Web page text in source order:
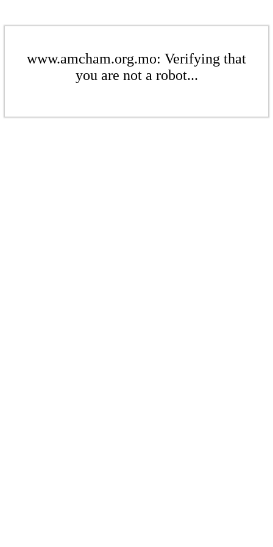
www.amcham.org.mo: Verifying that
you are not a robot...